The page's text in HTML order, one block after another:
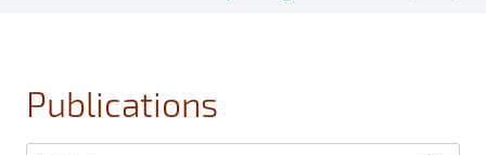
Publications